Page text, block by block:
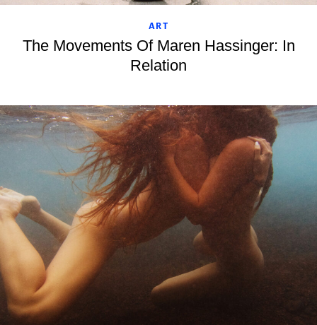
ART
The Movements Of Maren Hassinger: In
Relation